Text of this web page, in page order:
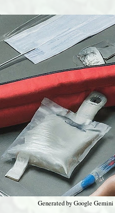
Generated by Google